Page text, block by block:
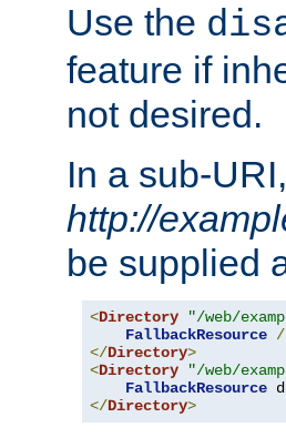
Use the
feature if
not desired.
In a sub-
http://
be supplied
<Directory "/web/
FallbackResource /
</Directory>
<Directory
"/web/
FallbackResource
</Directory>